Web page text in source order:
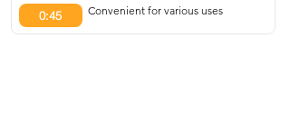
0:45 Convenient for various uses